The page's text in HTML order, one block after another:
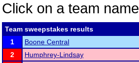
Click on a team
Team sweepstakes results
1
Boone Central
2
Humphrey-Lindsay